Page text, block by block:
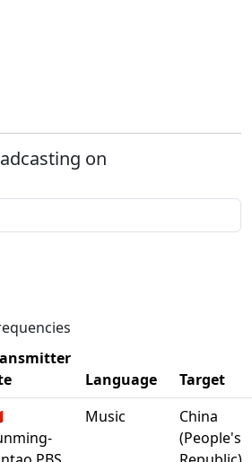
on
Language
Target
Music
China
(People's